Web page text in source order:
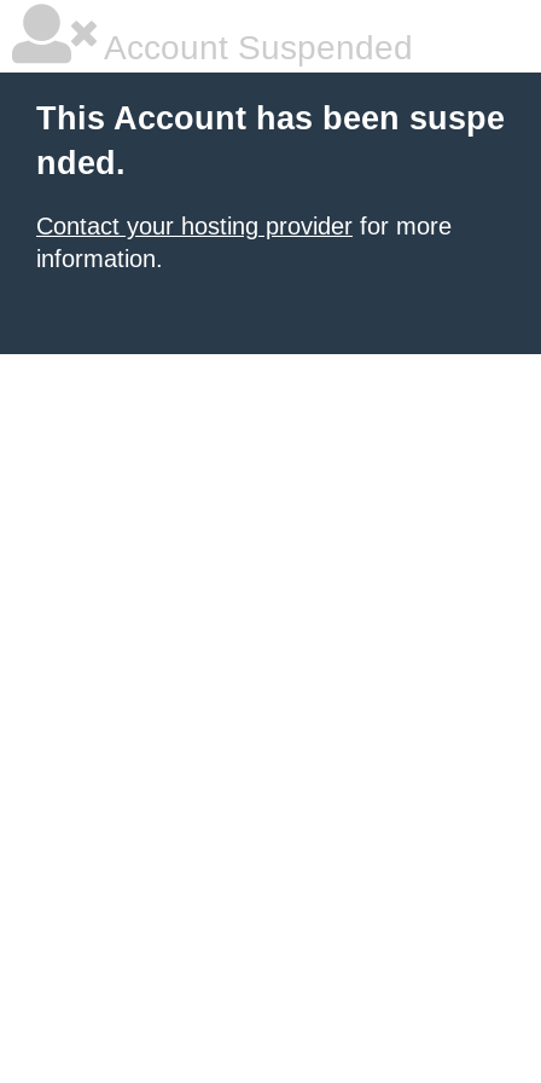
Account Suspended
This Account has been suspe
nded.
Contact your hosting provider for more
information.